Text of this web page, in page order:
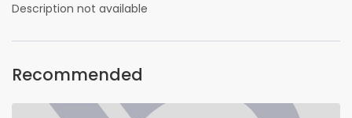
Description not available
Recommended